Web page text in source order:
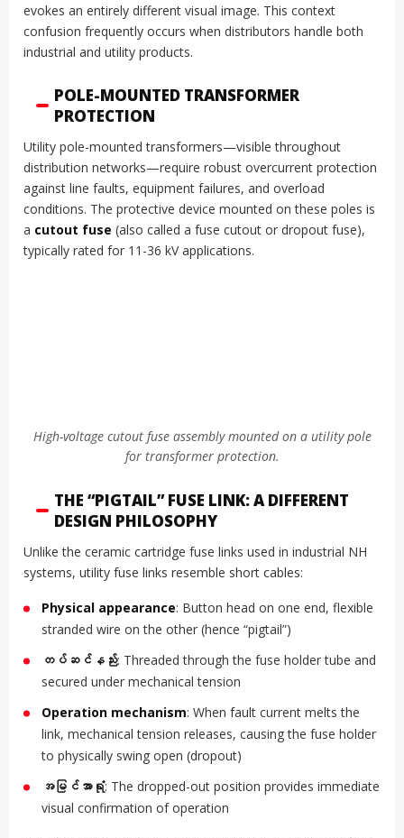
evokes an entirely different visual image. This context
confusion frequently occurs when distributors handle both
industrial and utility products.
POLE-MOUNTED TRANSFORMER
PROTECTION
Utility pole-mounted transformers—visible throughout
distribution networks—require robust overcurrent protection
against line faults, equipment failures, and overload
conditions. The protective device mounted on these poles is
a cutout fuse (also called a fuse cutout or dropout fuse),
typically rated for 11-36 kV applications.
High-voltage cutout fuse assembly mounted on a utility pole
for transformer protection.
THE “PIGTAIL” FUSE LINK: A DIFFERENT
DESIGN PHILOSOPHY
Unlike the ceramic cartridge fuse links used in industrial NH
systems, utility fuse links resemble short cables:
Physical appearance: Button head on one end, flexible
stranded wire on the other (hence “pigtail”)
တပ်ဆင်နည်း: Threaded through the fuse holder tube and
secured under mechanical tension
Operation mechanism: When fault current melts the
link, mechanical tension releases, causing the fuse holder
to physically swing open (dropout)
အမြင်အာရုံ: The dropped-out position provides immediate
visual confirmation of operation